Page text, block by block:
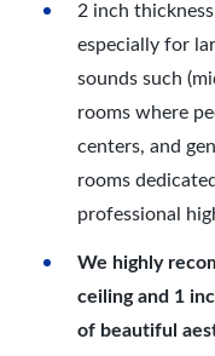
2 inch
especially for
sounds such
rooms where
centers, and
rooms
professional
We highly
ceiling and 1
of beautiful